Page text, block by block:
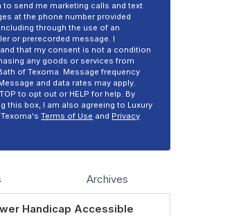
to send me marketing calls and text
at the phone number provided
through the use of an
or prerecorded message. I
that my consent is not a condition
any goods or services from
of Texoma. Message frequency
and data rates may apply.
to opt out or HELP for help. By
this box, I am also agreeing to Luxury
Texoma'sTerms of Use and Privacy
Archives
Handicap Accessible